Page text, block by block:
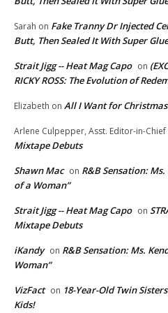
Sarah on Fake Tranny Dr Injected
Butt, Then Sealed It With Super Glue
Strait Jigg -- Heat Mag Capo on
RICKY ROSS: The Evolution of
Elizabeth on All I Want for
Arlene Culpepper, Asst. Editor-in-Chief
Mixtape Debuts
Shawn Mac on R&B Sensation:
of a Woman”
Strait Jigg -- Heat Mag Capo on
Mixtape Debuts
iKandy on R&B Sensation: Ms.
Woman”
VizFact on 18-Year-Old Twin
Kids!